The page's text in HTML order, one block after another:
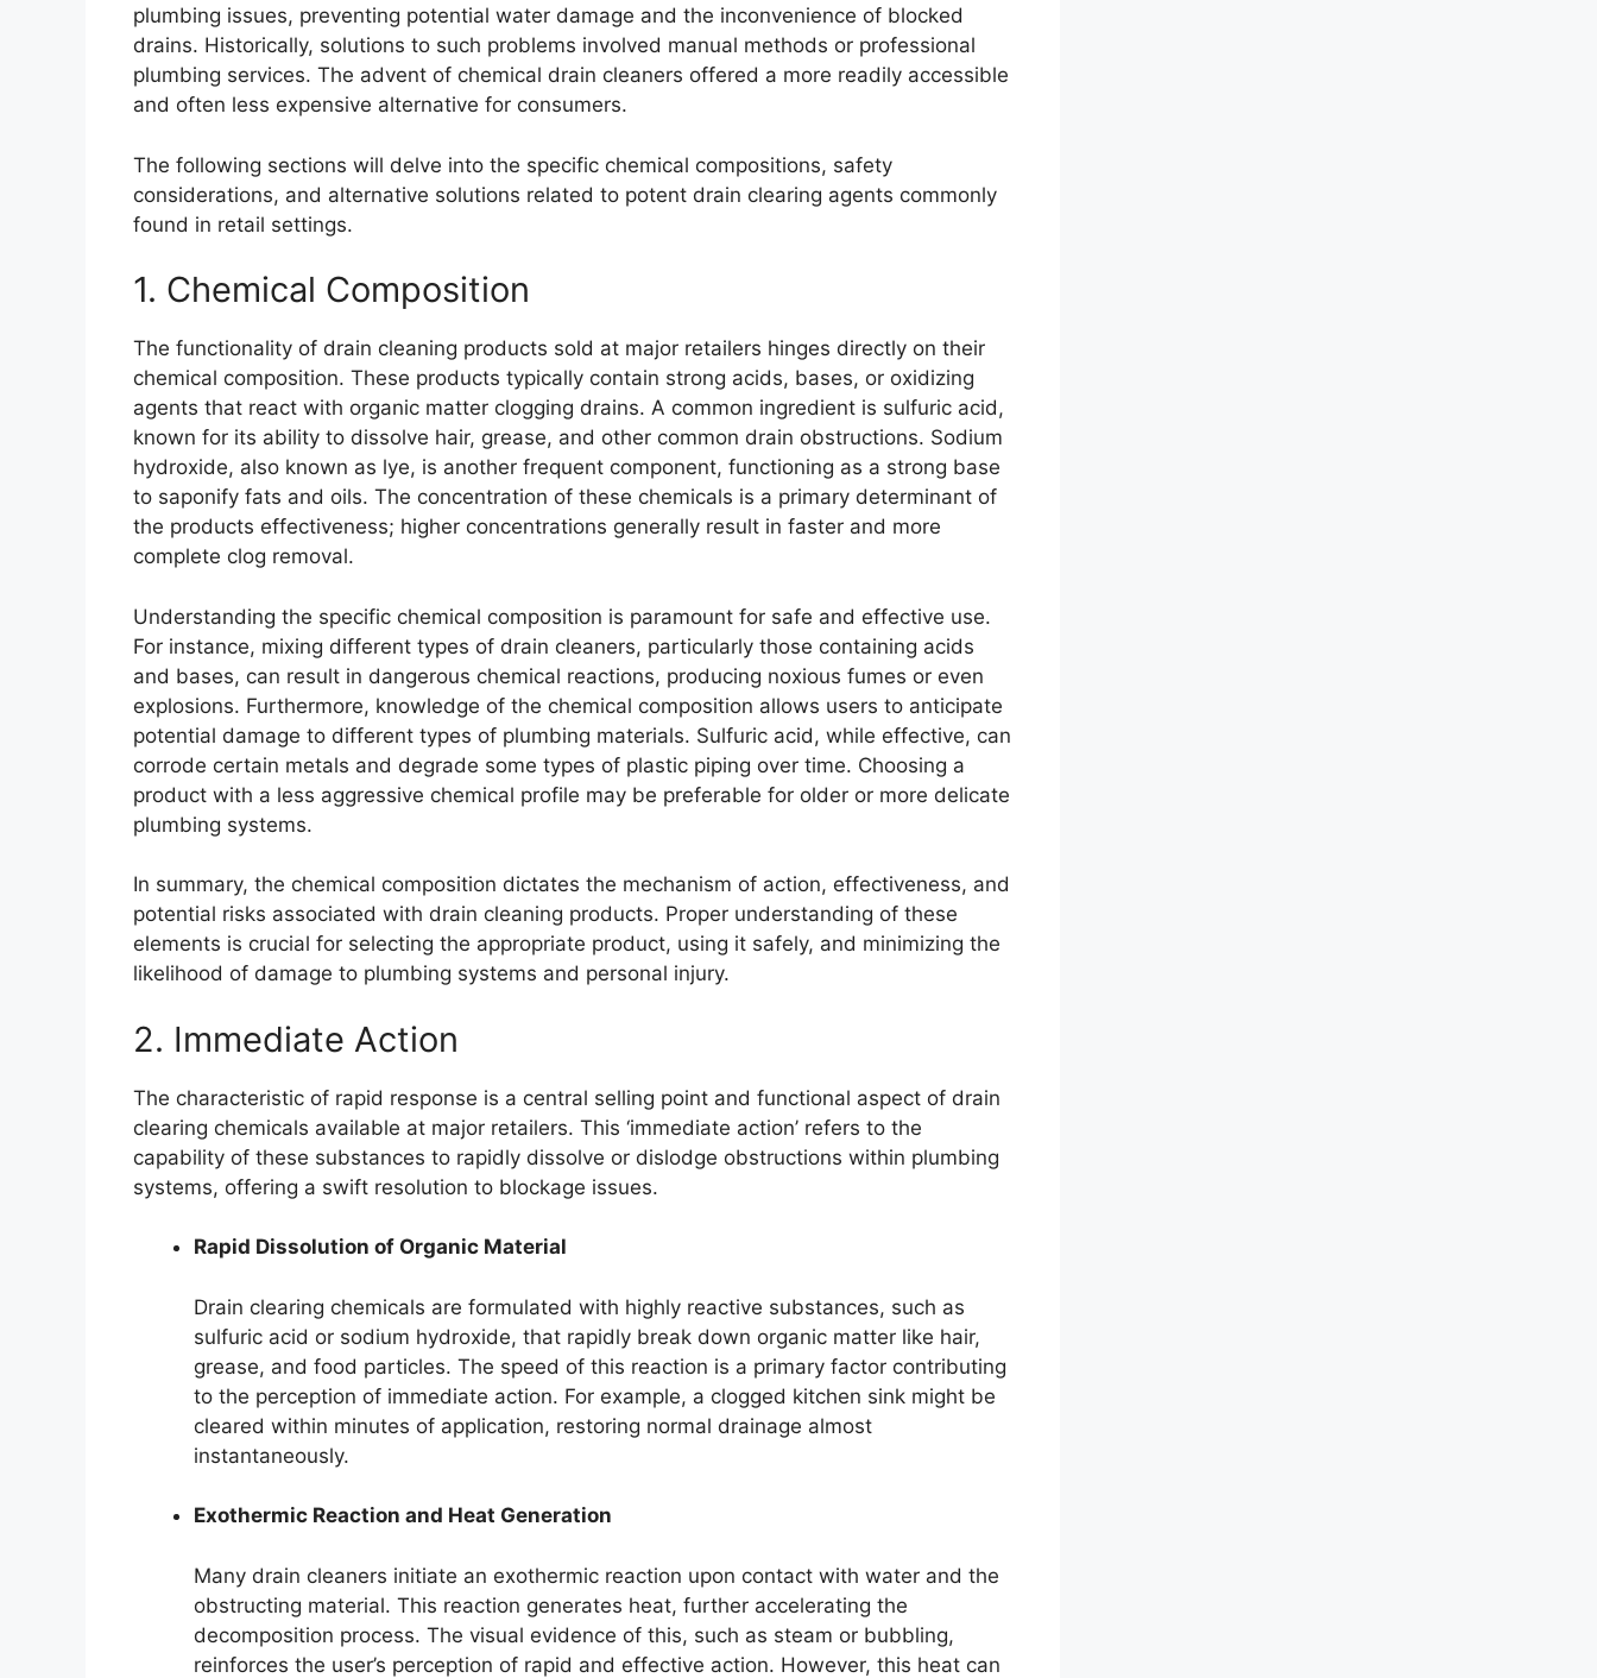
plumbing issues, preventing potential water damage and the inconvenience of blocked
drains. Historically, solutions to such problems involved manual methods or professional
plumbing services. The advent of chemical drain cleaners offered a more readily accessible
and often less expensive alternative for consumers.
The following sections will delve into the specific chemical compositions, safety
considerations, and alternative solutions related to potent drain clearing agents commonly
found in retail settings.
1. Chemical Composition
The functionality of drain cleaning products sold at major retailers hinges directly on their
chemical composition. These products typically contain strong acids, bases, or oxidizing
agents that react with organic matter clogging drains. A common ingredient is sulfuric acid,
known for its ability to dissolve hair, grease, and other common drain obstructions. Sodium
hydroxide, also known as lye, is another frequent component, functioning as a strong base
to saponify fats and oils. The concentration of these chemicals is a primary determinant of
the products effectiveness; higher concentrations generally result in faster and more
complete clog removal.
Understanding the specific chemical composition is paramount for safe and effective use.
For instance, mixing different types of drain cleaners, particularly those containing acids
and bases, can result in dangerous chemical reactions, producing noxious fumes or even
explosions. Furthermore, knowledge of the chemical composition allows users to anticipate
potential damage to different types of plumbing materials. Sulfuric acid, while effective, can
corrode certain metals and degrade some types of plastic piping over time. Choosing a
product with a less aggressive chemical profile may be preferable for older or more delicate
plumbing systems.
In summary, the chemical composition dictates the mechanism of action, effectiveness, and
potential risks associated with drain cleaning products. Proper understanding of these
elements is crucial for selecting the appropriate product, using it safely, and minimizing the
likelihood of damage to plumbing systems and personal injury.
2. Immediate Action
The characteristic of rapid response is a central selling point and functional aspect of drain
clearing chemicals available at major retailers. This ‘immediate action’ refers to the
capability of these substances to rapidly dissolve or dislodge obstructions within plumbing
systems, offering a swift resolution to blockage issues.
Rapid Dissolution of Organic Material
Drain clearing chemicals are formulated with highly reactive substances, such as
sulfuric acid or sodium hydroxide, that rapidly break down organic matter like hair,
grease, and food particles. The speed of this reaction is a primary factor contributing
to the perception of immediate action. For example, a clogged kitchen sink might be
cleared within minutes of application, restoring normal drainage almost
instantaneously.
Exothermic Reaction and Heat Generation
Many drain cleaners initiate an exothermic reaction upon contact with water and the
obstructing material. This reaction generates heat, further accelerating the
decomposition process. The visual evidence of this, such as steam or bubbling,
reinforces the user’s perception of rapid and effective action. However, this heat can